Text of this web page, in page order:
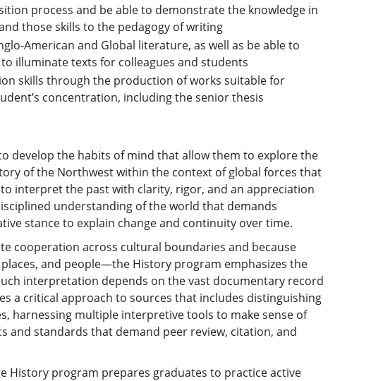
process and be able to demonstrate the knowledge in
those skills to the pedagogy of writing
American and Global literature, as well as be able to
illuminate texts for colleagues and students
skills through the production of works suitable for
concentration, including the senior thesis
develop the habits of mind that allow them to explore the
of the Northwest within the context of global forces that
interpret the past with clarity, rigor, and an appreciation
understanding of the world that demands
stance to explain change and continuity over time.
cooperation across cultural boundaries and because
and people—the History program emphasizes the
interpretation depends on the vast documentary record
a critical approach to sources that includes distinguishing
harnessing multiple interpretive tools to make sense of
and standards that demand peer review, citation, and
History program prepares graduates to practice active